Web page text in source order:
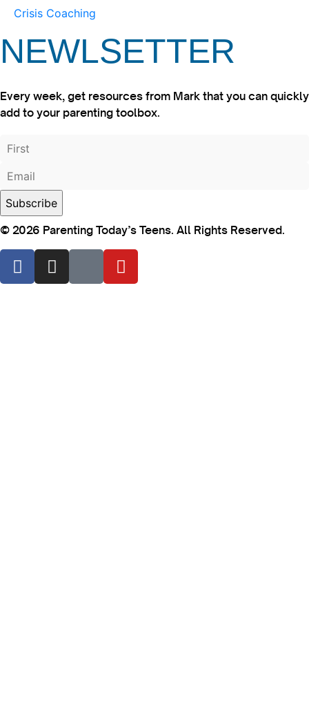
Crisis Coaching
NEWLSETTER
Every week, get resources from Mark that you can quickly
add to your parenting toolbox.
© 2026 Parenting Today’s Teens. All Rights Reserved.